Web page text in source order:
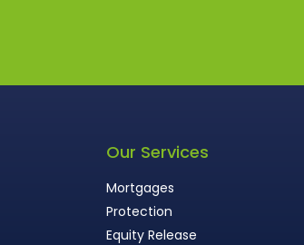
Our Services
Mortgages
Protection
Equity Release